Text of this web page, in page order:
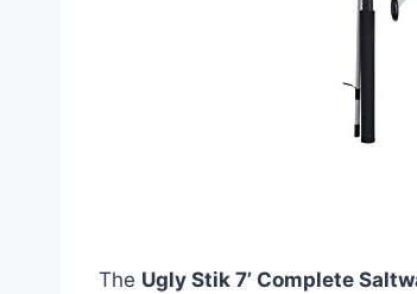
The Ugly Stik 7’ Complete